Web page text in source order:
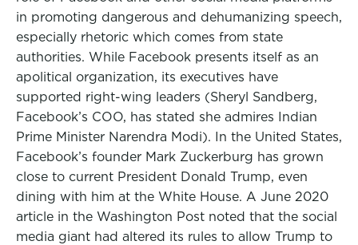
in promoting dangerous and dehumanizing speech,
especially rhetoric which comes from state
authorities. While Facebook presents itself as an
apolitical organization, its executives have
supported right-wing leaders (Sheryl Sandberg,
Facebook’s COO, has stated she admires Indian
Prime Minister Narendra Modi). In the United States,
Facebook’s founder Mark Zuckerburg has grown
close to current President Donald Trump, even
dining with him at the White House. A June 2020
article in the Washington Post noted that the social
media giant had altered its rules to allow Trump to